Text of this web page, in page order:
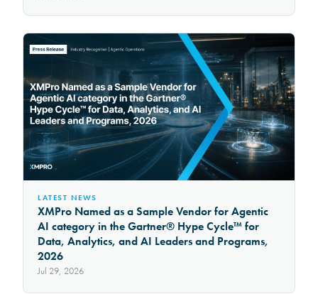
LATEST NEWS
XMPro Named as a Sample Vendor for Agentic
AI category in the Gartner® Hype Cycle™ for
Data, Analytics, and AI Leaders and Programs,
2026
Jul 29, 2026